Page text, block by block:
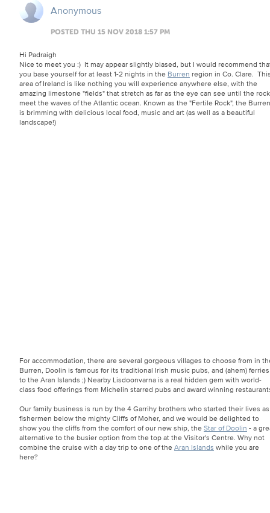
Anonymous
POSTED THU 15 NOV 2018 1:57 PM
Hi Padraigh
Nice to meet you :) It may appear slightly biased, but I would recommend
you base yourself for at least 1-2 nights in the Burren region in Co. Clare.
area of Ireland is like nothing you will experience anywhere else, with the
amazing limestone "fields" that stretch as far as the eye can see until the
meet the waves of the Atlantic ocean. Known as the "Fertile Rock", the Burren
is brimming with delicious local food, music and art (as well as a beautiful
landscape!)
For accommodation, there are several gorgeous villages to choose from in
Burren, Doolin is famous for its traditional Irish music pubs, and (ahem) ferries
to the Aran Islands ;) Nearby Lisdoonvarna is a real hidden gem with world-
class food offerings from Michelin starred pubs and award winning
Our family business is run by the 4 Garrihy brothers who started their lives as
fishermen below the mighty Cliffs of Moher, and we would be delighted to
show you the cliffs from the comfort of our new ship, the Star of Doolin - a
alternative to the busier option from the top at the Visitor's Centre. Why not
combine the cruise with a day trip to one of the Aran Islands while you are
here?